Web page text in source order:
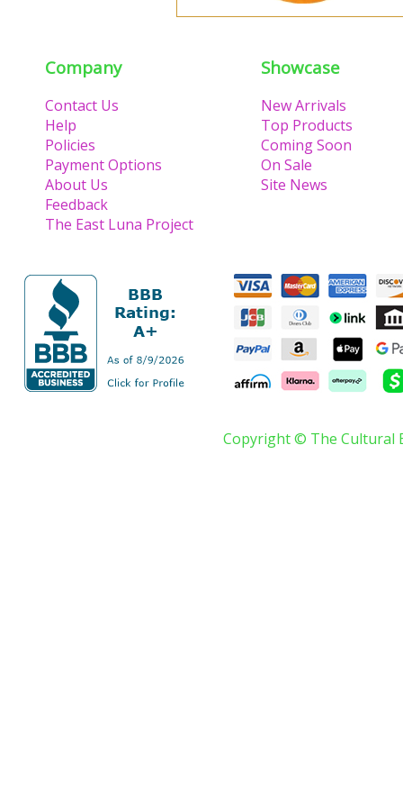
Company
Contact Us
Help
Policies
Payment Options
About Us
Feedback
The East Luna Project
Showcase
New Arrivals
Top Products
Coming Soon
On Sale
Site News
Copyright © The Cultural